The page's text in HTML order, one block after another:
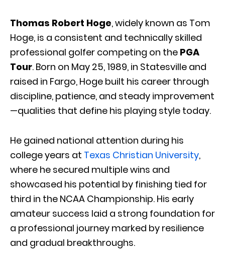
Thomas Robert Hoge, widely known as Tom
Hoge, is a consistent and technically skilled
professional golfer competing on the PGA
Tour. Born on May 25, 1989, in Statesville and
raised in Fargo, Hoge built his career through
discipline, patience, and steady improvement
—qualities that define his playing style today.
He gained national attention during his
college years at Texas Christian University,
where he secured multiple wins and
showcased his potential by finishing tied for
third in the NCAA Championship. His early
amateur success laid a strong foundation for
a professional journey marked by resilience
and gradual breakthroughs.